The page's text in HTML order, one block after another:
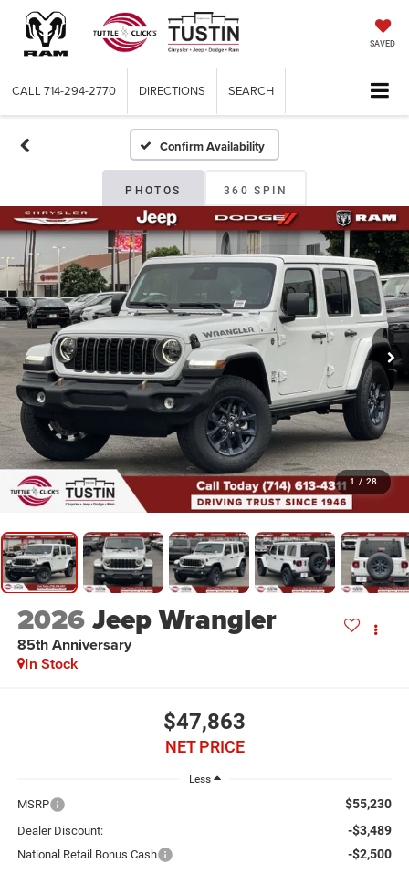
SAVED
CALL 714-294-2770 DIRECTIONS SEARCH
Confirm Availability
PHOTOS 360 SPIN
1 / 28
2026Jeep Wrangler
85th Anniversary
In Stock
$47,863
NET PRICE
Less
MSRP $55,230
Dealer Discount: -$3,489
National Retail Bonus Cash -$2,500